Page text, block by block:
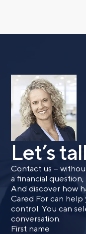
Let’s
Contact us –
a financial
And discover how
Cared For can
control. You can
conversation.
First name
Comments
Call me
Select a
Prefer to